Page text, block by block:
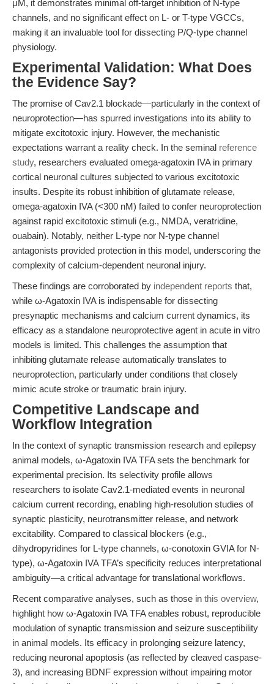
μM, it demonstrates minimal off-target inhibition of N-type
channels, and no significant effect on L- or T-type VGCCs,
making it an invaluable tool for dissecting P/Q-type channel
physiology.
Experimental Validation: What Does
the Evidence Say?
The promise of Cav2.1 blockade—particularly in the context of
neuroprotection—has spurred investigations into its ability to
mitigate excitotoxic injury. However, the mechanistic
expectations warrant a reality check. In the seminal reference
study, researchers evaluated omega-agatoxin IVA in primary
cortical neuronal cultures subjected to various excitotoxic
insults. Despite its robust inhibition of glutamate release,
omega-agatoxin IVA (<300 nM) failed to confer neuroprotection
against rapid excitotoxic stimuli (e.g., NMDA, veratridine,
ouabain). Notably, neither L-type nor N-type channel
antagonists provided protection in this model, underscoring the
complexity of calcium-dependent neuronal injury.
These findings are corroborated by independent reports that,
while ω-Agatoxin IVA is indispensable for dissecting
presynaptic mechanisms and calcium current dynamics, its
efficacy as a standalone neuroprotective agent in acute in vitro
models is limited. This challenges the assumption that
inhibiting glutamate release automatically translates to
neuroprotection, particularly under conditions that closely
mimic acute stroke or traumatic brain injury.
Competitive Landscape and
Workflow Integration
In the context of synaptic transmission research and epilepsy
animal models, ω-Agatoxin IVA TFA sets the benchmark for
experimental precision. Its selectivity profile allows
researchers to isolate Cav2.1-mediated events in neuronal
calcium current recording, enabling high-resolution studies of
synaptic plasticity, neurotransmitter release, and network
excitability. Compared to classical blockers (e.g.,
dihydropyridines for L-type channels, ω-conotoxin GVIA for N-
type), ω-Agatoxin IVA TFA’s specificity reduces interpretational
ambiguity—a critical advantage for translational workflows.
Recent comparative analyses, such as those in this overview,
highlight how ω-Agatoxin IVA TFA enables robust, reproducible
modulation of synaptic transmission and seizure susceptibility
in animal models. Its efficacy in prolonging seizure latency,
reducing neuronal apoptosis (as reflected by cleaved caspase-
3), and increasing BDNF expression without impairing motor